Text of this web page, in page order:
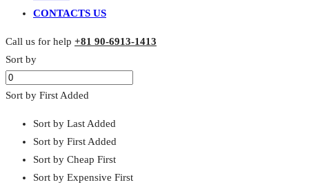
CONTACTS US
Call us for help +81 90-6913-1413
Sort by
Sort by First Added
Sort by Last Added
Sort by First Added
Sort by Cheap First
Sort by Expensive First